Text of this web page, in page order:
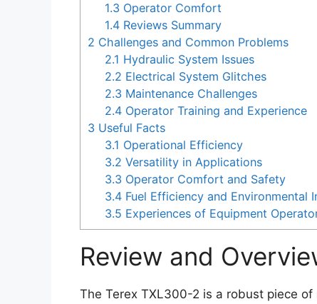
1.3 Operator Comfort
1.4 Reviews Summary
2 Challenges and Common Problems
2.1 Hydraulic System Issues
2.2 Electrical System Glitches
2.3 Maintenance Challenges
2.4 Operator Training and Experience
3 Useful Facts
3.1 Operational Efficiency
3.2 Versatility in Applications
3.3 Operator Comfort and Safety
3.4 Fuel Efficiency and Environmental
3.5 Experiences of Equipment
Review and
The Terex TXL300-2 is a robust piece